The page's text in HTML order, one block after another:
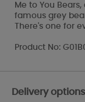
Me to You
famous grey
There's one for
Product No:
Delivery options